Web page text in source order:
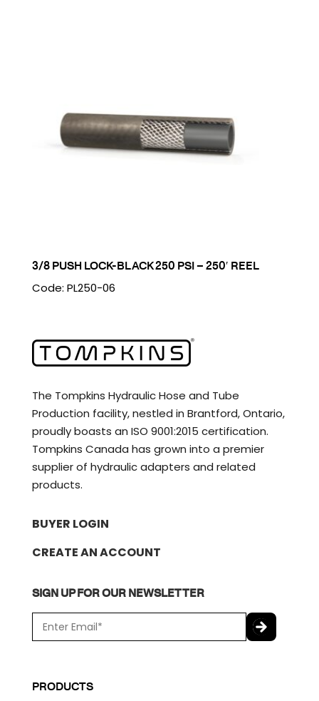
3/8 PUSH LOCK-BLACK 250 PSI – 250′ REEL
Code: PL250-06
The Tompkins Hydraulic Hose and Tube
Production facility, nestled in Brantford, Ontario,
proudly boasts an ISO 9001:2015 certification.
Tompkins Canada has grown into a premier
supplier of hydraulic adapters and related
products.
BUYER LOGIN
CREATE AN ACCOUNT
SIGN UP FOR OUR NEWSLETTER
m
*
P
T
PRODUCTS